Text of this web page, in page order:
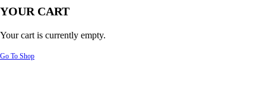
YOUR CART
Your cart is currently empty.
Go To Shop